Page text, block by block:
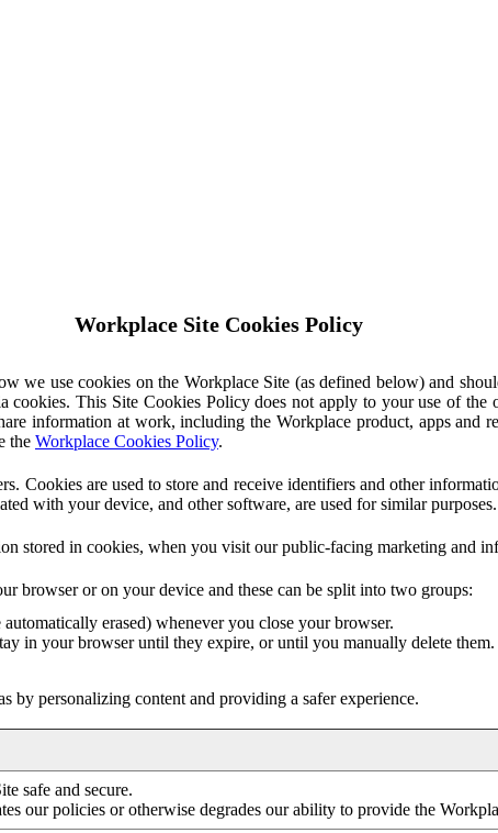
Workplace Site Cookies Policy
we use cookies on the Workplace Site (as defined below) and
This Site Cookies Policy does not apply to your use of the
information at work, including the Workplace product, apps and
the Workplace Cookies Policy.
Cookies are used to store and receive identifiers and other
with your device, and other software, are used for similar
stored in cookies, when you visit our public-facing marketing and
browser or on your device and these can be split into two groups:
erased) whenever you close your browser.
in your browser until they expire, or until you manually delete them.
by personalizing content and providing a safer experience.
safe and secure.
our policies or otherwise degrades our ability to provide the